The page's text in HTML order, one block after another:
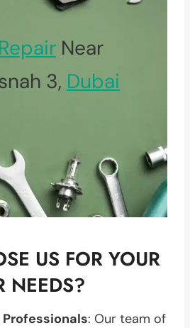
Near
3, Dubai
US FOR YOUR
NEEDS?
: Our team of